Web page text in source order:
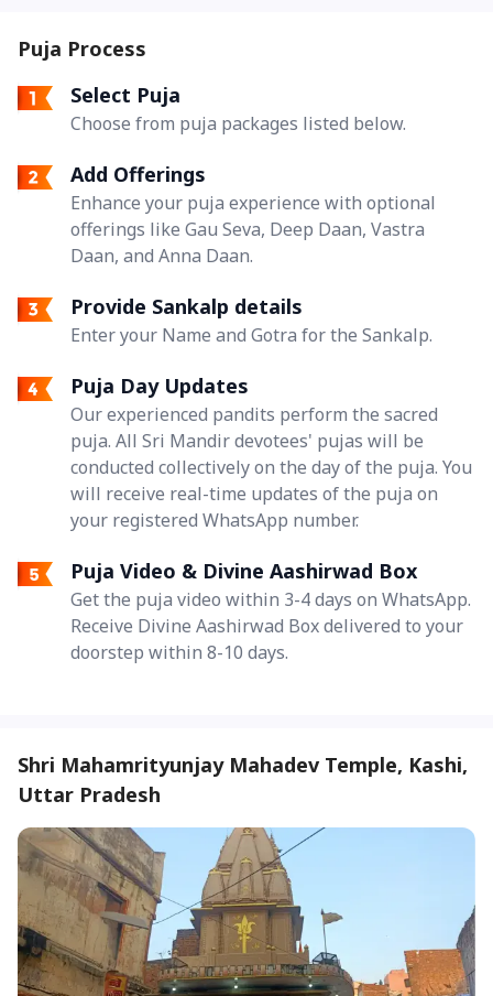
Puja Process
Select Puja
Choose from puja packages listed below.
Add Offerings
Enhance your puja experience with optional
offerings like Gau Seva, Deep Daan, Vastra
Daan, and Anna Daan.
Provide Sankalp details
Enter your Name and Gotra for the Sankalp.
Puja Day Updates
Our experienced pandits perform the sacred
puja. All Sri Mandir devotees' pujas will be
conducted collectively on the day of the puja. You
will receive real-time updates of the puja on
your registered WhatsApp number.
Puja Video & Divine Aashirwad Box
Get the puja video within 3-4 days on WhatsApp.
Receive Divine Aashirwad Box delivered to your
doorstep within 8-10 days.
Shri Mahamrityunjay Mahadev Temple, Kashi,
Uttar Pradesh